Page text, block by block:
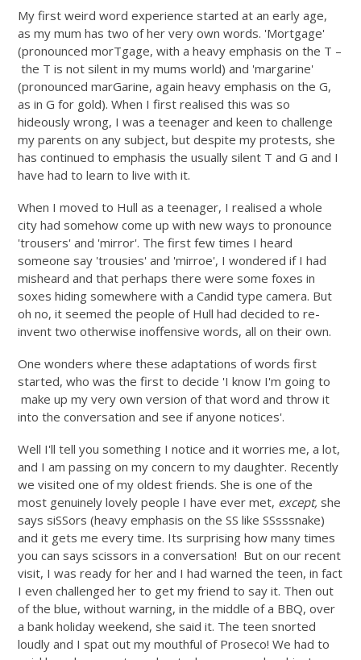
My first weird word experience started at an early age,
as my mum has two of her very own words. 'Mortgage'
(pronounced morTgage, with a heavy emphasis on the T –
the T is not silent in my mums world) and 'margarine'
(pronounced marGarine, again heavy emphasis on the G,
as in G for gold). When I first realised this was so
hideously wrong, I was a teenager and keen to challenge
my parents on any subject, but despite my protests, she
has continued to emphasis the usually silent T and G and I
have had to learn to live with it.
When I moved to Hull as a teenager, I realised a whole
city had somehow come up with new ways to pronounce
'trousers' and 'mirror'. The first few times I heard
someone say 'trousies' and 'mirroe', I wondered if I had
misheard and that perhaps there were some foxes in
soxes hiding somewhere with a Candid type camera. But
oh no, it seemed the people of Hull had decided to re-
invent two otherwise inoffensive words, all on their own.
One wonders where these adaptations of words first
started, who was the first to decide 'I know I'm going to
make up my very own version of that word and throw it
into the conversation and see if anyone notices'.
Well I'll tell you something I notice and it worries me, a lot,
and I am passing on my concern to my daughter. Recently
we visited one of my oldest friends. She is one of the
most genuinely lovely people I have ever met, except, she
says siSSors (heavy emphasis on the SS like SSsssnake)
and it gets me every time. Its surprising how many times
you can says scissors in a conversation! But on our recent
visit, I was ready for her and I had warned the teen, in fact
I even challenged her to get my friend to say it. Then out
of the blue, without warning, in the middle of a BBQ, over
a bank holiday weekend, she said it. The teen snorted
loudly and I spat out my mouthful of Proseco! We had to